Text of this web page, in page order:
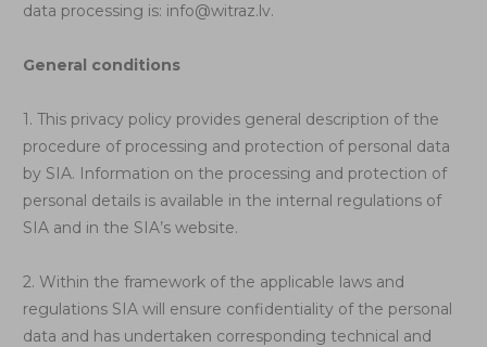
data processing is: info@witraz.lv.
General conditions
1. This privacy policy provides general description of the
procedure of processing and protection of personal data
by SIA. Information on the processing and protection of
personal details is available in the internal regulations of
SIA and in the SIA’s website.
2. Within the framework of the applicable laws and
regulations SIA will ensure confidentiality of the personal
data and has undertaken corresponding technical and